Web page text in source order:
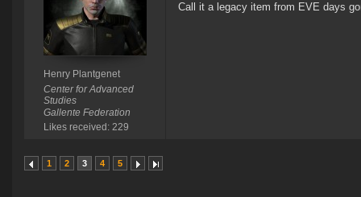
Henry Plantgenet
Center for Advanced
Studies
Gallente Federation
Likes received: 229
Call it a legacy item from EVE days
1 2 3 4 5